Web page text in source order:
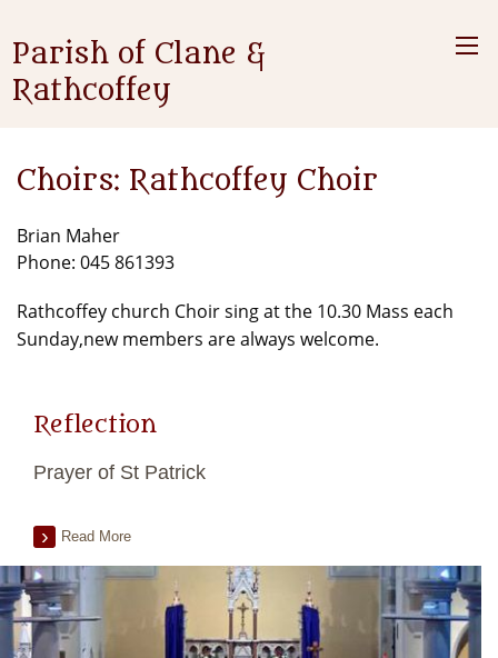
Parish of Clane &
Rathcoffey
Choirs: Rathcoffey Choir
Brian Maher
Phone: 045 861393
Rathcoffey church Choir sing at the 10.30 Mass each
Sunday,new members are always welcome.
Reflection
Prayer of St Patrick
Read More